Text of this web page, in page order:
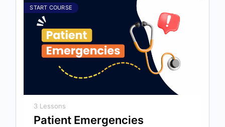
START COURSE
3 Lessons
Patient Emergencies